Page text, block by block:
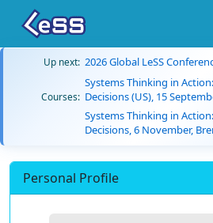
Up next: 2026 Global LeSS
Courses:
Systems Thinking in
Decisions (US), 15
Systems Thinking in
Decisions, 6 November,
Personal Profile